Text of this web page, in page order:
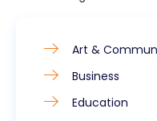
Art &
Business
Education